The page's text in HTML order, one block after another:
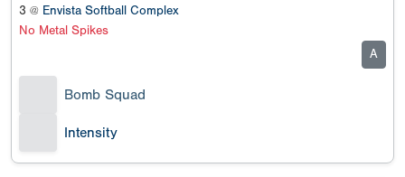
3 @ Envista Softball Complex
No Metal Spikes
A
Bomb Squad
Intensity